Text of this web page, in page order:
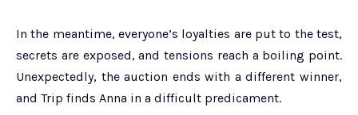
In the meantime, everyone’s loyalties are put to the test,
secrets are exposed, and tensions reach a boiling point.
Unexpectedly, the auction ends with a different winner,
and Trip finds Anna in a difficult predicament.